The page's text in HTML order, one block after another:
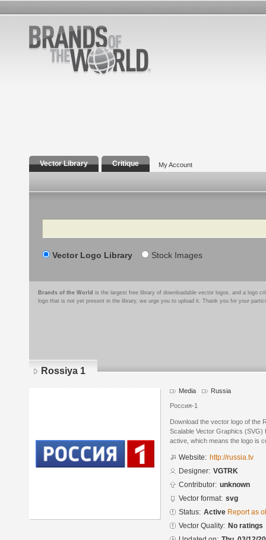
Vector Library Critique My Account
Search
Vector Logo Library Stock Images
Brands of the World is the largest free library of downloadable vector logos, and a logo
logo that is not yet present in the library, we urge you to upload it. Thank you for your
Rossiya 1
Media Russia
Россия-1
Download the vector logo of the
Scalable Vector Graphics
active, which means the logo is
Website: http://russia.tv
Designer: VGTRK
Contributor: unknown
Vector format: svg
Status: Active Report as
Vector Quality: No ratings